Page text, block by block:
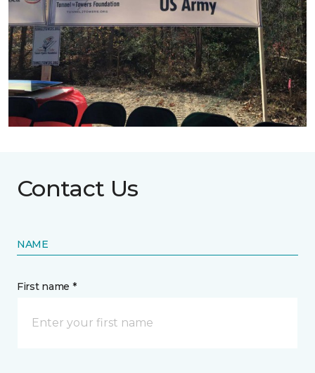
Contact Us
NAME
First name *